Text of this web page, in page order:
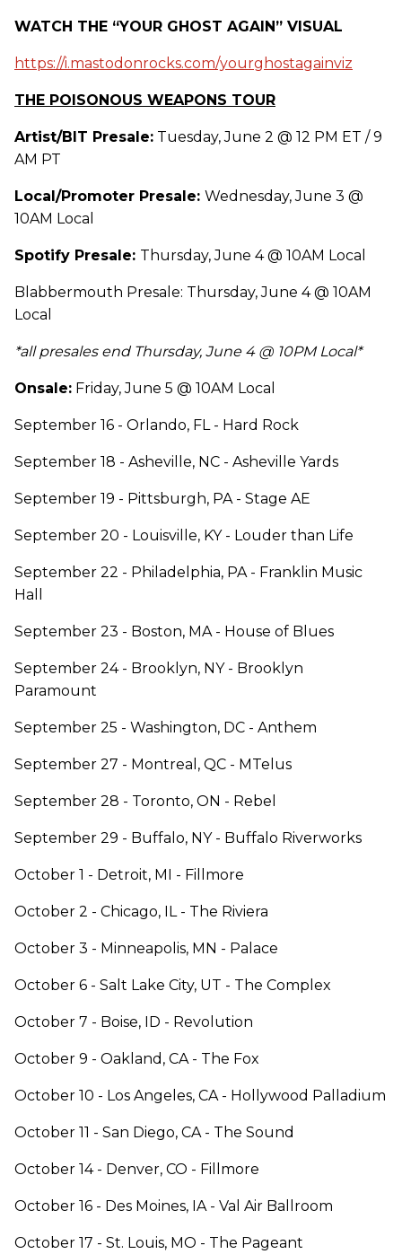
WATCH THE “YOUR GHOST AGAIN” VISUAL
https://i.mastodonrocks.com/yourghostagainviz
THE POISONOUS WEAPONS TOUR
Artist/BIT Presale: Tuesday, June 2 @ 12 PM ET / 9
AM PT
Local/Promoter Presale: Wednesday, June 3 @
10AM Local
Spotify Presale: Thursday, June 4 @ 10AM Local
Blabbermouth Presale: Thursday, June 4 @ 10AM
Local
*all presales end Thursday, June 4 @ 10PM Local*
Onsale: Friday, June 5 @ 10AM Local
September 16 - Orlando, FL - Hard Rock
September 18 - Asheville, NC - Asheville Yards
September 19 - Pittsburgh, PA - Stage AE
September 20 - Louisville, KY - Louder than Life
September 22 - Philadelphia, PA - Franklin Music
Hall
September 23 - Boston, MA - House of Blues
September 24 - Brooklyn, NY - Brooklyn
Paramount
September 25 - Washington, DC - Anthem
September 27 - Montreal, QC - MTelus
September 28 - Toronto, ON - Rebel
September 29 - Buffalo, NY - Buffalo Riverworks
October 1 - Detroit, MI - Fillmore
October 2 - Chicago, IL - The Riviera
October 3 - Minneapolis, MN - Palace
October 6 - Salt Lake City, UT - The Complex
October 7 - Boise, ID - Revolution
October 9 - Oakland, CA - The Fox
October 10 - Los Angeles, CA - Hollywood Palladium
October 11 - San Diego, CA - The Sound
October 14 - Denver, CO - Fillmore
October 16 - Des Moines, IA - Val Air Ballroom
October 17 - St. Louis, MO - The Pageant